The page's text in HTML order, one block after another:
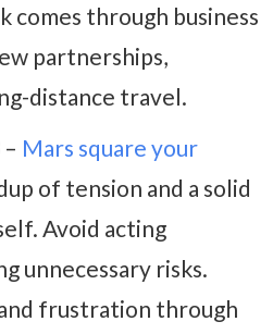
comes through business
partnerships,
distance travel.
– Mars square your
of tension and a solid
Avoid acting
unnecessary risks.
frustration through